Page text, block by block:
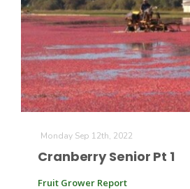
Monday Sep 12th, 2022
Cranberry Senior Pt 1
Fruit Grower Report